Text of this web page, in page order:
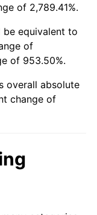
of 2,789.41%.
be equivalent to
of
of 953.50%.
overall absolute
change of